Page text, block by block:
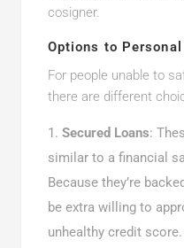
cosigner.
Options to
For people unable to
there are different
Secured Loans:
similar to a financial
Because they’re
be extra willing to
unhealthy credit score.